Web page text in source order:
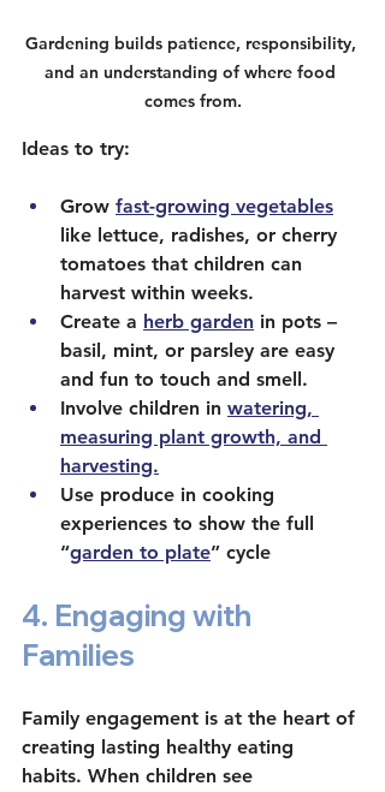
Gardening builds patience, responsibility,
and an understanding of where food
comes from.
Ideas to try:
Grow fast-growing vegetables
like lettuce, radishes, or cherry
tomatoes that children can
harvest within weeks.
Create a herb garden in pots –
basil, mint, or parsley are easy
and fun to touch and smell.
Involve children in watering,
measuring plant growth, and
harvesting.
Use produce in cooking
experiences to show the full
“garden to plate” cycle
4. Engaging with
Families
Family engagement is at the heart of
creating lasting healthy eating
habits. When children see